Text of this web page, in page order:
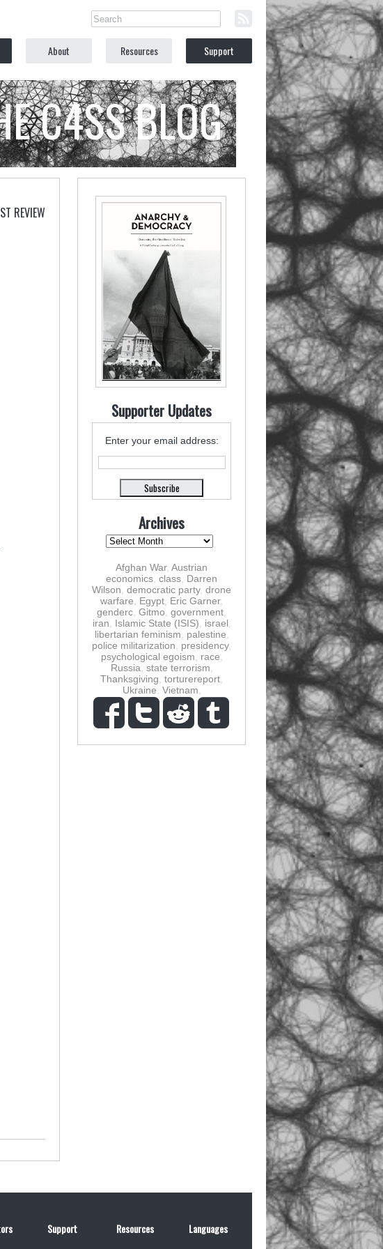
About Resources Support
C4SS BLOG
REVIEW
Supporter Updates
Enter your email address:
Archives
Afghan War, Austrian
economics class Darren
Wilson democratic party, drone
warfare
Egypt Eric Garner,
genderc Gitmo government
iran
Islamic State (ISIS) israel
libertarian feminism
palestine
police militarization
presidency,
psychological egoism
race
Russia state terrorism
Thanksgiving torturereport
Ukraine Vietnam
Support Resources Languages